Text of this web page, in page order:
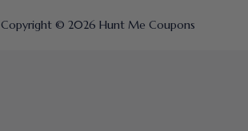
Copyright © 2026 Hunt Me Coupons